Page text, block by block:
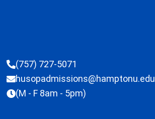
(757) 727-5071
husopadmissions@hamptonu.edu
(M - F 8am - 5pm)